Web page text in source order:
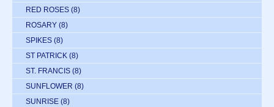
RED ROSES (8)
ROSARY (8)
SPIKES (8)
ST PATRICK (8)
ST. FRANCIS (8)
SUNFLOWER (8)
SUNRISE (8)